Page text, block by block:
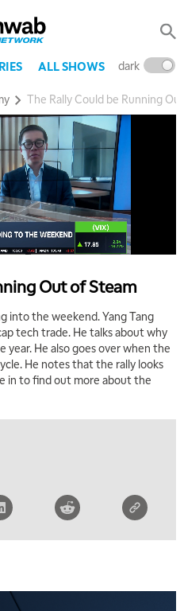
ALL SHOWS dark
The Rally Could be Running
Out of Steam
into the weekend. Yang Tang
tech trade. He talks about why
He also goes over when the
He notes that the rally looks
in to find out more about the